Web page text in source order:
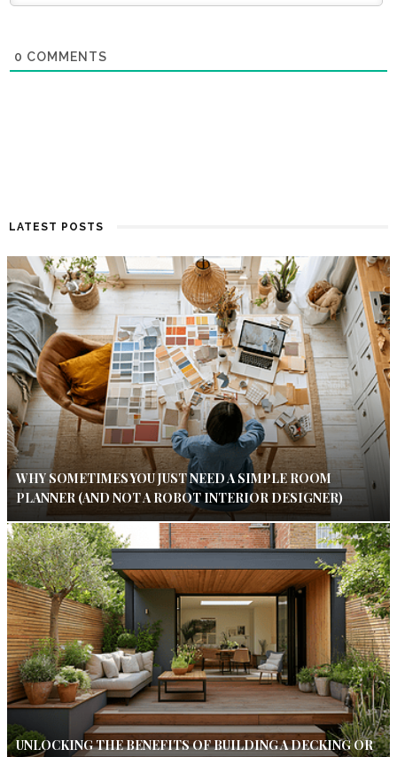
0 COMMENTS
LATEST POSTS
WHY SOMETIMES YOU JUST NEED A SIMPLE ROOM
PLANNER (AND NOT A ROBOT INTERIOR DESIGNER)
UNLOCKING THE BENEFITS OF BUILDING A DECKING OR